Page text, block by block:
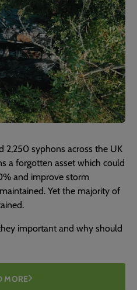
2,250 syphons across the UK
a forgotten asset which could
and improve storm
Yet the majority of
important and why should
MORE